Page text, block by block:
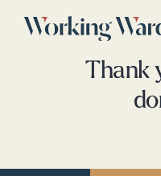
Thank